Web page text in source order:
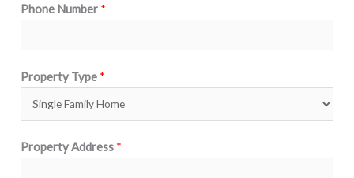
Phone Number *
Property Type *
Property Address *